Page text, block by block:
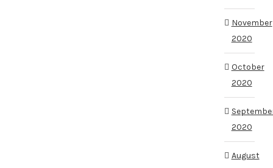
November
2020
October
2020
2020
August